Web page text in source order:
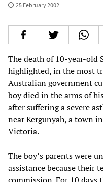
25 February 2002
The death of 10-year-old
highlighted, in the most
Australian government
boy died in the arms of
after suffering a severe
near Kergunyah, a town
Victoria.
The boy’s parents were
assistance because their
commission. For 10